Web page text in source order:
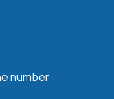
number